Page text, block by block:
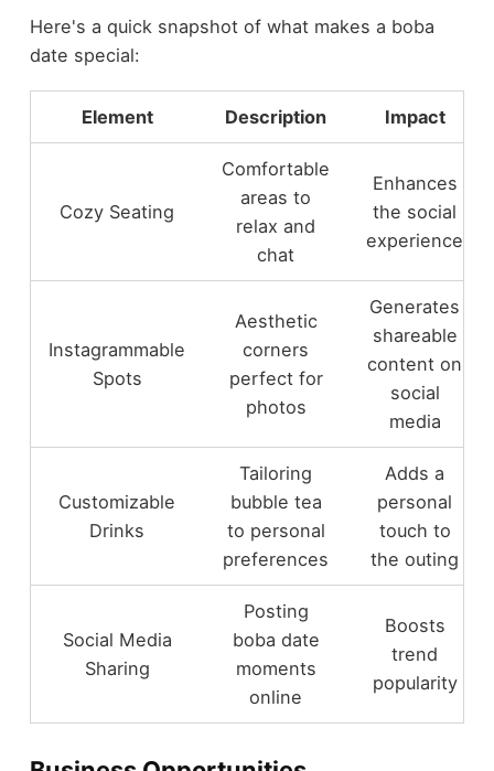
Here's a quick snapshot of what makes a boba
date special:
Element Description Impact
Cozy Seating
Comfortable
areas to
relax and
chat
Enhances
the social
experience
Instagrammable
Spots
Aesthetic
corners
perfect for
photos
Generates
shareable
content on
social
media
Customizable
Drinks
Tailoring
bubble tea
to personal
preferences
Adds a
personal
touch to
the outing
Social Media
Sharing
Posting
boba date
moments
online
Boosts
trend
popularity